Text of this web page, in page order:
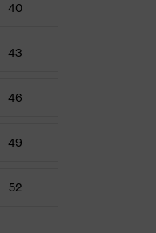
40
43
46
49
52